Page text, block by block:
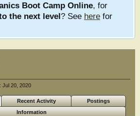
Boot Camp Online, for
the next level? See here for
Jul 20, 2020
Recent Activity
Postings
Information